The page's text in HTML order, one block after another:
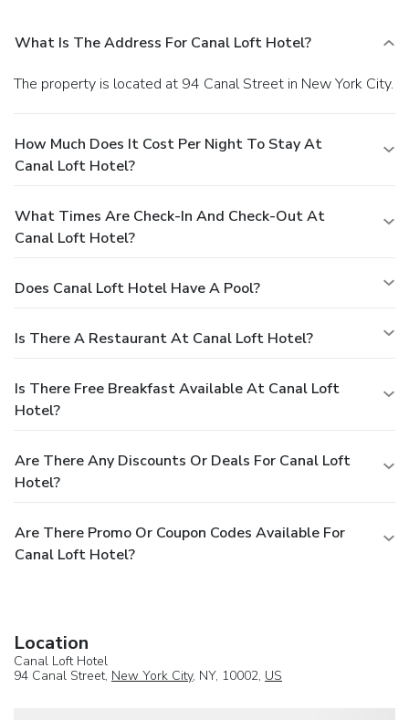
What Is The Address For Canal Loft Hotel?
The property is located at 94 Canal Street in New York City.
How Much Does It Cost Per Night To Stay At
Canal Loft Hotel?
What Times Are Check-In And Check-Out At
Canal Loft Hotel?
Does Canal Loft Hotel Have A Pool?
Is There A Restaurant At Canal Loft Hotel?
Is There Free Breakfast Available At Canal Loft
Hotel?
Are There Any Discounts Or Deals For Canal Loft
Hotel?
Are There Promo Or Coupon Codes Available For
Canal Loft Hotel?
Location
Canal Loft Hotel
94 Canal Street, New York City, NY, 10002, US